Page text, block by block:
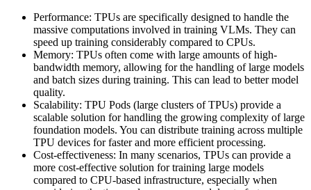
Performance: TPUs are specifically designed to handle the
massive computations involved in training VLMs. They can
speed up training considerably compared to CPUs.
Memory: TPUs often come with large amounts of high-
bandwidth memory, allowing for the handling of large models
and batch sizes during training. This can lead to better model
quality.
Scalability: TPU Pods (large clusters of TPUs) provide a
scalable solution for handling the growing complexity of large
foundation models. You can distribute training across multiple
TPU devices for faster and more efficient processing.
Cost-effectiveness: In many scenarios, TPUs can provide a
more cost-effective solution for training large models
compared to CPU-based infrastructure, especially when